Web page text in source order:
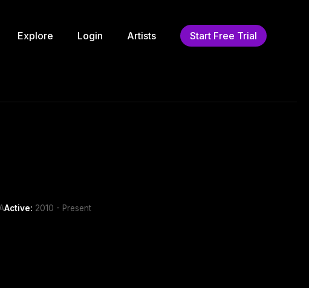
Explore Login Artists Start Free Trial
Active: 2010 - Present